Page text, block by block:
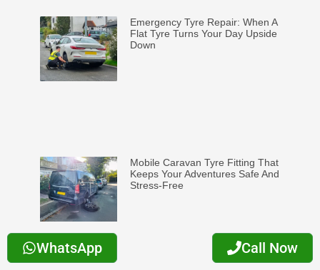
Emergency Tyre Repair: When A
Flat Tyre Turns Your Day Upside
Down
Mobile Caravan Tyre Fitting That
Keeps Your Adventures Safe And
Stress-Free
WhatsApp Call Now